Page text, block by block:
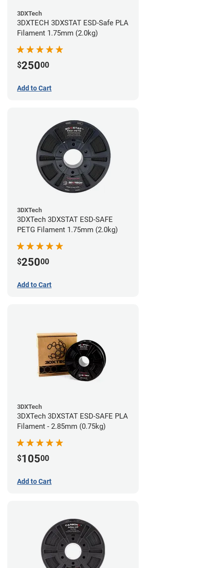
3DXTech
3DXTECH 3DXSTAT ESD-Safe PLA
Filament 1.75mm (2.0kg)
$25000
Add to Cart
3DXTech
3DXTech 3DXSTAT ESD-SAFE
PETG Filament 1.75mm (2.0kg)
$25000
Add to Cart
3DXTech
3DXTech 3DXSTAT ESD-SAFE PLA
Filament - 2.85mm (0.75kg)
$10500
Add to Cart